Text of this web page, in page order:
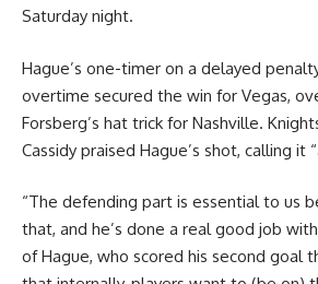
Saturday night.
Hague’s one-timer on a delayed
overtime secured the win for Vegas,
Forsberg’s hat trick for Nashville.
Cassidy praised Hague’s shot, calling it
“The defending part is essential to us
that, and he’s done a real good job
of Hague, who scored his second goal